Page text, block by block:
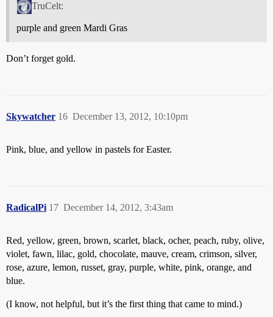
TruCelt:
purple and green Mardi Gras
Don’t forget gold.
Skywatcher December 13, 2012, 10:10pm
16
Pink, blue, and yellow in pastels for Easter.
RadicalPi December 14, 2012, 3:43am
17
Red, yellow, green, brown, scarlet, black, ocher, peach, ruby, olive,
violet, fawn, lilac, gold, chocolate, mauve, cream, crimson, silver,
rose, azure, lemon, russet, gray, purple, white, pink, orange, and
blue.
(I know, not helpful, but it’s the first thing that came to mind.)